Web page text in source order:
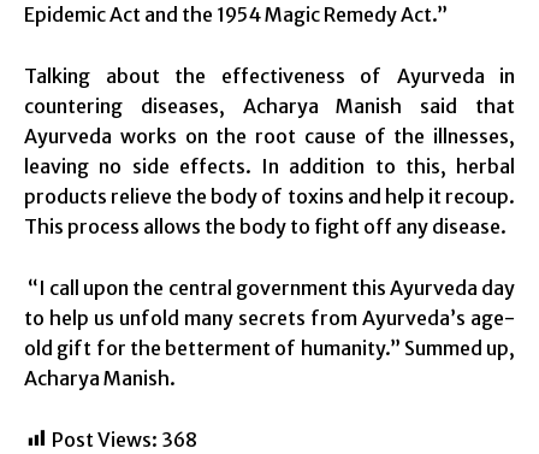
Epidemic Act and the 1954 Magic Remedy Act.”
Talking about the effectiveness of Ayurveda in
countering diseases, Acharya Manish said that
Ayurveda works on the root cause of the illnesses,
leaving no side effects. In addition to this, herbal
products relieve the body of toxins and help it recoup.
This process allows the body to fight off any disease.
“I call upon the central government this Ayurveda day
to help us unfold many secrets from Ayurveda’s age-
old gift for the betterment of humanity.” Summed up,
Acharya Manish.
Post Views: 368